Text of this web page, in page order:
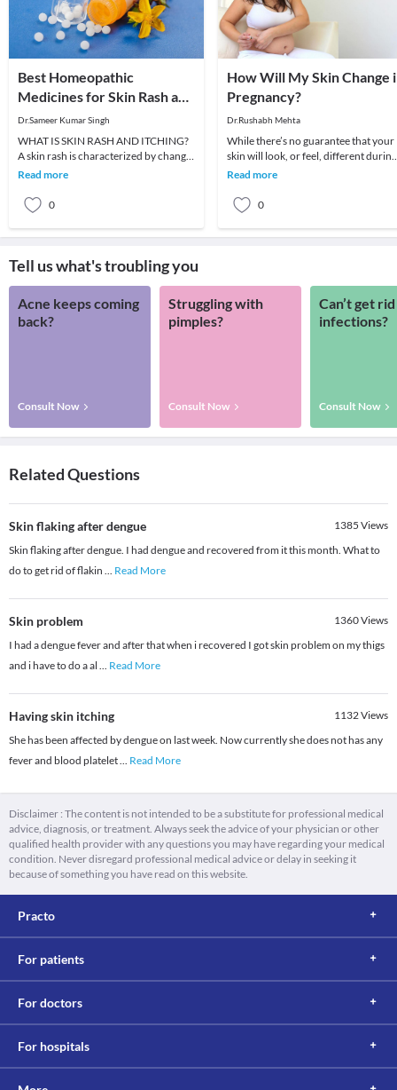
Best Homeopathic
Medicines for Skin Rash and
Itching
Dr.Sameer Kumar Singh
WHAT IS SKIN RASH AND ITCHING?
A skin rash is characterized by change
in the color or texture of the skin. It is
Read more
0
How Will My Skin Change
Pregnancy?
Dr.Rushabh Mehta
While there’s no guarantee that your
skin will look, or feel, different during
pregnancy, many women do
Read more
0
Tell us what's troubling you
Acne keeps coming
back?
Consult Now
Struggling with
pimples?
Consult Now
Can’t get
infections?
Consult Now
Related Questions
Skin flaking after dengue 1385 Views
Skin flaking after dengue. I had dengue and recovered from it this month. What to
do to get rid of flakin ... Read More
Skin problem 1360Views
I had a dengue fever and after that when i recovered I got skin problem on my thigs
and i have to do a al ... Read More
Having skin itching 1132Views
She has been affected by dengue on last week. Now currently she does not has any
fever and blood platelet... Read More
Disclaimer : The content is not intended to be a substitute for professional medical
advice, diagnosis, or treatment. Always seek the advice of your physician or other
qualified health provider with any questions you may have regarding your medical
condition. Never disregard professional medical advice or delay in seeking it
because of something you have read on this website.
Practo
For patients
For doctors
For hospitals